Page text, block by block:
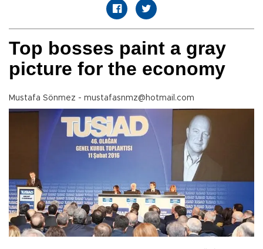
Top bosses paint a gray
picture for the economy
Mustafa Sönmez - mustafasnmz@hotmail.com